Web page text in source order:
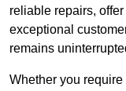
reliable repairs,
exceptional
remains
Whether you